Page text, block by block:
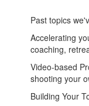
Past topics
Accelerating
coaching,
Video-based
shooting your
Building Your